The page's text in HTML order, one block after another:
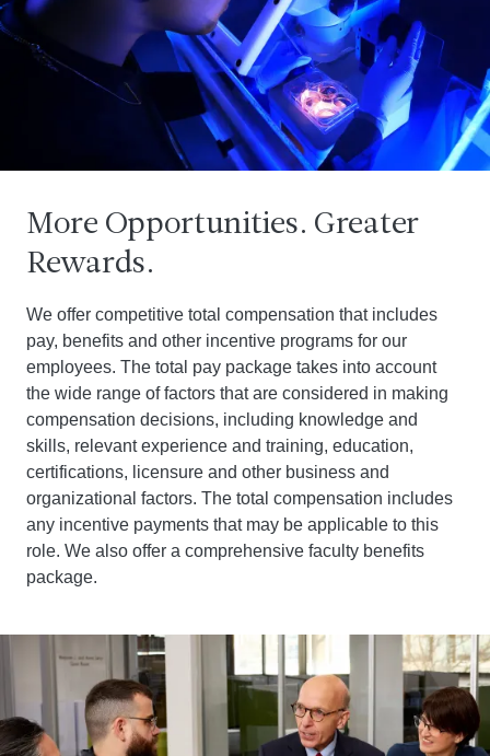
More Opportunities. Greater
Rewards.
We offer competitive total compensation that includes
pay, benefits and other incentive programs for our
employees. The total pay package takes into account
the wide range of factors that are considered in making
compensation decisions, including knowledge and
skills, relevant experience and training, education,
certifications, licensure and other business and
organizational factors. The total compensation includes
any incentive payments that may be applicable to this
role. We also offer a comprehensive faculty benefits
package.